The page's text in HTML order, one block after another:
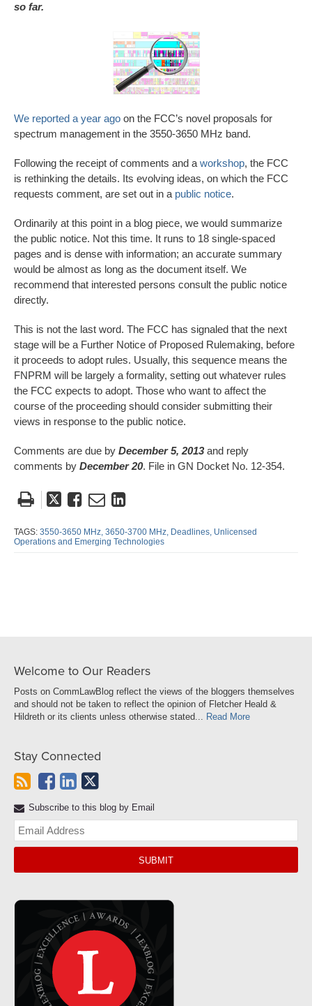
so far.
We reported a year ago on the FCC’s novel proposals for
spectrum management in the 3550-3650 MHz band.
Following the receipt of comments and a workshop, the FCC
is rethinking the details. Its evolving ideas, on which the FCC
requests comment, are set out in a public notice.
Ordinarily at this point in a blog piece, we would summarize
the public notice. Not this time. It runs to 18 single-spaced
pages and is dense with information; an accurate summary
would be almost as long as the document itself. We
recommend that interested persons consult the public notice
directly.
This is not the last word. The FCC has signaled that the next
stage will be a Further Notice of Proposed Rulemaking, before
it proceeds to adopt rules. Usually, this sequence means the
FNPRM will be largely a formality, setting out whatever rules
the FCC expects to adopt. Those who want to affect the
course of the proceeding should consider submitting their
views in response to the public notice.
Comments are due by December 5, 2013and reply
comments by December 20. File in GN Docket No. 12-354.
Tweet
post
Like
post
Email
post
Share
post
on
TAGS: 3550-3650 MHz, 3650-3700 MHz, Deadlines, Unlicensed
Operations and Emerging Technologies
Welcome to Our Readers
Posts on CommLawBlog reflect the views of the bloggers themselves
and should not be taken to reflect the opinion of Fletcher Heald &
Hildreth or its clients unless otherwise stated... Read More
Stay Connected
Subscribe to this blog by Email